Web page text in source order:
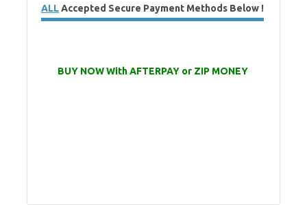
ALLAccepted Secure Payment Methods Below !
BUY NOW With AFTERPAY or ZIP MONEY